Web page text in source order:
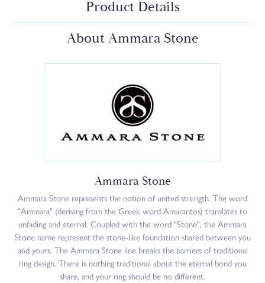
Product Details
About Ammara Stone
Ammara Stone
Ammara Stone represents the notion of united strength. The word
"Ammara" (deriving from the Greek word Amarantos) translates to
unfading and eternal. Coupled with the word "Stone", the Ammara
Stone name represent the stone-like foundation shared between you
and yours. The Ammara Stone line breaks the barriers of traditional
ring design. There is nothing traditional about the eternal bond you
share, and your ring should be no different.